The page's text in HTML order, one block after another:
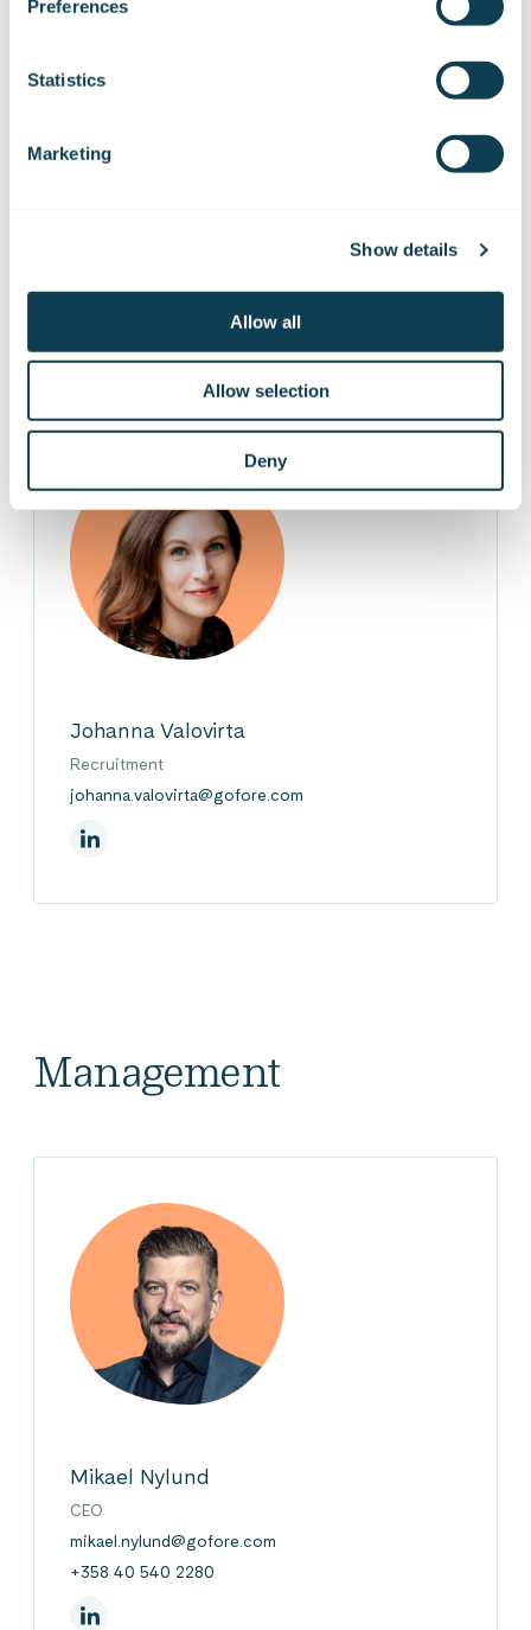
Preferences
Statistics
Marketing
Show details
Allow all
Allow selection
Deny
elina.mattila@gofore.com
Recruitment
Johanna Valovirta
Recruitment
johanna.valovirta@gofore.com
On Linkedin
Management
Mikael Nylund
CEO
mikael.nylund@gofore.com
+358 40 540 2280
On Linkedin